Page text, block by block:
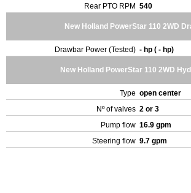
Rear PTO RPM 540
New Holland PowerStar 110 2WD
Drawbar Power (Tested) - hp ( - hp)
New Holland PowerStar 110 2WD
Type open center
Nº of valves 2 or 3
Pump flow 16.9 gpm
Steering flow 9.7 gpm